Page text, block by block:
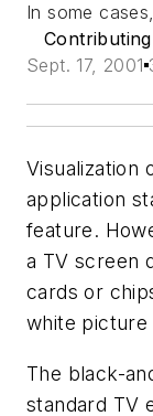
In some
Sept. 17, 2001
Visualization
application
feature.
a TV screen
cards or
white picture
The black-
standard TV